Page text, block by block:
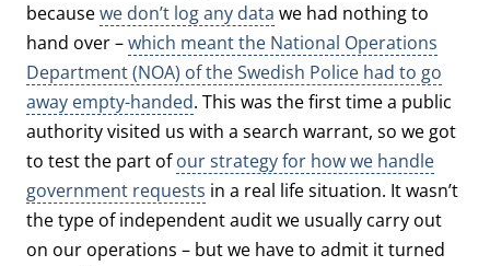
becausewe don’t log any data we had nothing to
hand over –which meant the National Operations
Department (NOA) of the Swedish Police had to go
away empty-handed. This was the first time a public
authority visited us with a search warrant, so we got
to test the part ofour strategy for how we handle
government requests in a real life situation. It wasn’t
the type of independent audit we usually carry out
on our operations – but we have to admit it turned